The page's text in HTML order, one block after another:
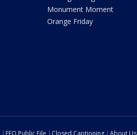
Monument Moment
Orange Friday